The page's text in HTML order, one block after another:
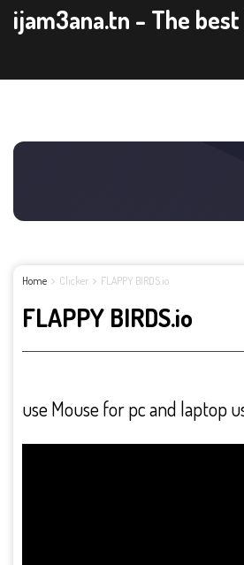
ijam3ana.tn - The
Home Clicker FLAPPY BIRDS.io
FLAPPY BIRDS.io
use Mouse for pc and laptop